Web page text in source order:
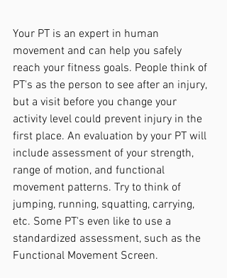
Your PT is an expert in human
movement and can help you safely
reach your fitness goals. People think of
PT's as the person to see after an injury,
but a visit before you change your
activity level could prevent injury in the
first place. An evaluation by your PT will
include assessment of your strength,
range of motion, and functional
movement patterns. Try to think of
jumping, running, squatting, carrying,
etc. Some PT's even like to use a
standardized assessment, such as the
Functional Movement Screen.